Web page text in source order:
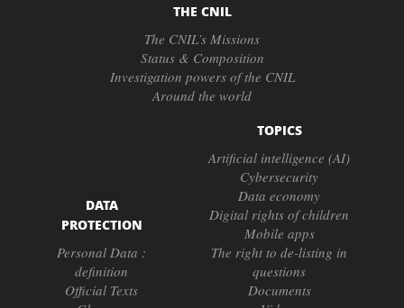
THE CNIL
The CNIL’s Missions
Status & Composition
Investigation powers of the CNIL
Around the world
DATA
PROTECTION
Personal Data :
definition
Official Texts
TOPICS
Artificial intelligence (AI)
Cybersecurity
Data economy
Digital rights of children
Mobile apps
The right to de-listing in
questions
Documents